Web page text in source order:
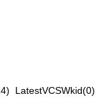
LatestVCSWkid(0)